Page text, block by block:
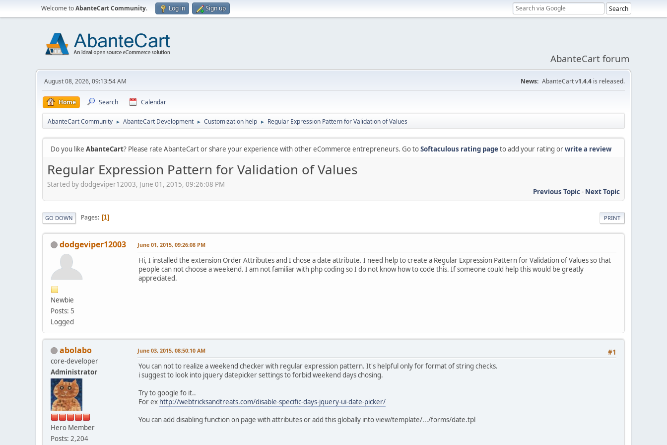
Welcome toAbanteCart Community. Log in Sign up
AbanteCart forum
August 08, 2026, 09:13:54 AM News: AbanteCart v1.4.4 is released.
Home Search Calendar
AbanteCart Community ► AbanteCart Development ► Customization help ► Regular Expression Pattern for Validation of Values
Do you like AbanteCart? Please rate AbanteCart or share your experience with other eCommerce entrepreneurs. Go toSoftaculous rating pageto add your rating orwrite a review
Regular Expression Pattern for Validation of Values
Started by dodgeviper12003, June 01, 2015, 09:26:08 PM
Previous Topic- Next Topic
PRINT
GO DOWN Pages 1
dodgeviper12003
Newbie
Posts: 5
Logged
June 01, 2015, 09:26:08 PM
Hi, I installed the extension Order Attributes and I chose a date attribute. I need help to create a Regular Expression Pattern for Validation of Values so that
people can not choose a weekend. I am not familiar with php coding so I do not know how to code this. If someone could help this would be greatly
appreciated.
abolabo
core-developer
Administrator
Hero Member
Posts: 2,204
#1
June 03, 2015, 08:50:10 AM
You can not to realize a weekend checker with regular expression pattern. It's helpful only for format of string checks.
i suggest to look into jquery datepicker settings to forbid weekend days chosing.
Try to google fo it..
For ex http://webtricksandtreats.com/disable-specific-days-jquery-ui-date-picker/
You can add disabling function on page with attributes or add this globally into view/template/.../forms/date.tpl